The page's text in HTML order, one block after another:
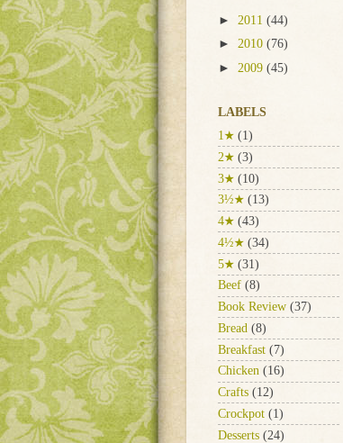
► 2011 (44)
► 2010 (76)
► 2009 (45)
LABELS
1★ (1)
2★ (3)
3★ (10)
3½★ (13)
4★ (43)
4½★ (34)
5★ (31)
Beef (8)
Book Review (37)
Bread (8)
Breakfast (7)
Chicken (16)
Crafts (12)
Crockpot (1)
Desserts (24)